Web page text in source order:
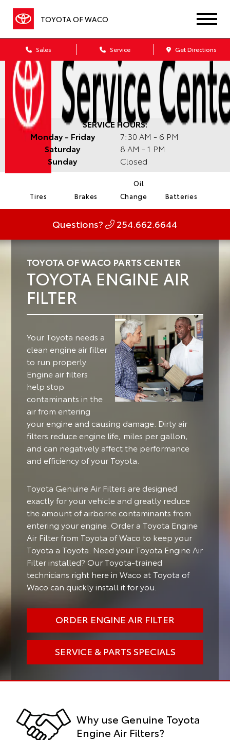
TOYOTA OF WACO
Sales Service Get Directions
SERVICE HOURS:
Monday - Friday
7:30 AM - 6 PM
Saturday
8 AM - 1 PM
Sunday
Closed
Tires Brakes
Oil
Change
Batteries
Questions? 254.662.6644
TOYOTA OF WACO PARTS CENTER
TOYOTA ENGINE AIR
FILTER
Your Toyota needs a
clean engine air filter
to run properly.
Engine air filters
help stop
contaminants in the
air from entering
your engine and causing damage. Dirty air
filters reduce engine life, miles per gallon,
and can negatively affect the performance
and efficiency of your Toyota.
Toyota Genuine Air Filters are designed
exactly for your vehicle and greatly reduce
the amount of airborne contaminants from
entering your engine. Order a Toyota Engine
Air Filter from Toyota of Waco to keep your
Toyota a Toyota. Need your Toyota Engine Air
Filter installed? Our Toyota-trained
technicians right here in Waco at Toyota of
Waco can quickly install it for you.
ORDER ENGINE AIR FILTER
SERVICE & PARTS SPECIALS
Why use Genuine Toyota
Engine Air Filters?